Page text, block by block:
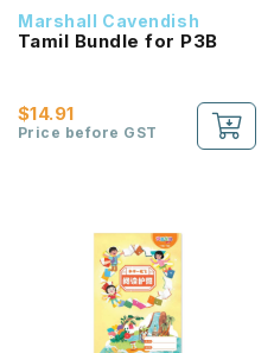
Marshall Cavendish
Tamil Bundle for P3B
$14.91
Price before GST